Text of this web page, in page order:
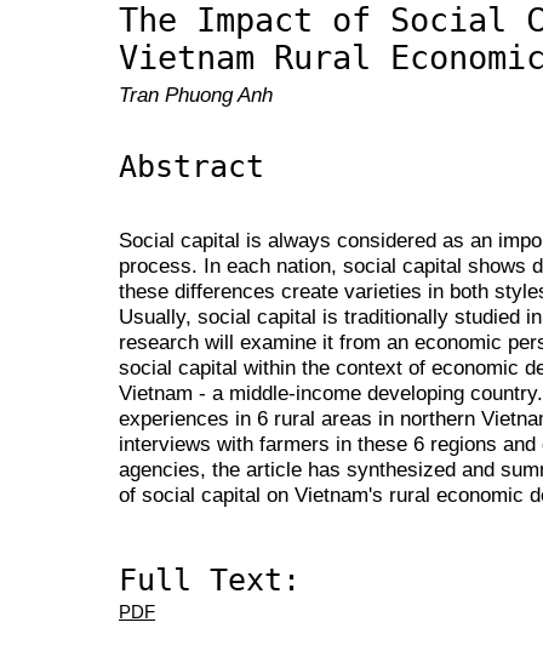
The Impact of Social
Vietnam Rural
Tran Phuong Anh
Abstract
Social capital is always considered as an
process. In each nation, social capital shows
these differences create varieties in both
Usually, social capital is traditionally studied
research will examine it from an economic
social capital within the context of economic
Vietnam - a middle-income developing
experiences in 6 rural areas in northern
interviews with farmers in these 6 regions
agencies, the article has synthesized and
of social capital on Vietnam's rural economic
Full Text:
PDF